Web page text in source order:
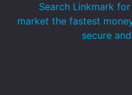
Search Linkmark
market the fastest
secure